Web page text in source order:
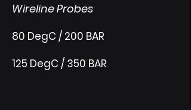
Wireline Probes
80 DegC / 200 BAR
125 DegC / 350 BAR